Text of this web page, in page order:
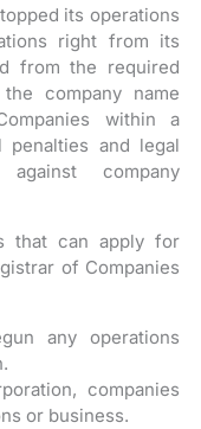
its operations
right from its
from the required
company name
within a
and legal
company
that can apply for
of Companies
any operations
companies
or business.